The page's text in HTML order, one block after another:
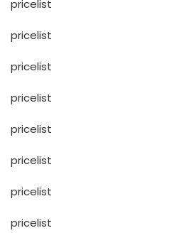
pricelist
pricelist
pricelist
pricelist
pricelist
pricelist
pricelist
pricelist